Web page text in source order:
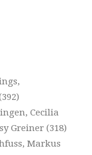
Cecilia
Greiner (318)
Markus